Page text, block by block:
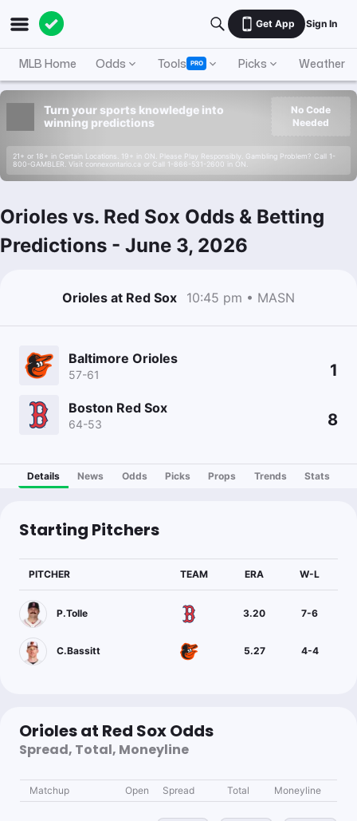
Get App Sign In
MLB Home Odds Tools PRO Picks Weather
Turn your sports knowledge into
winning predictions
21+ or 18+ in Certain Locations. 19+ in ON. Please Play Responsibly. Gambling Problem? Call 1-
800-GAMBLER. Visit connexontario.ca or Call 1-866-531-2600 in ON.
No Code
Needed
Orioles vs. Red Sox Odds & Betting
Predictions - June 3, 2026
Orioles at Red Sox 10:45 pm • MASN
Baltimore Orioles
57-61 1
Boston Red Sox
64-53 8
Details News Odds Picks Props Trends Stats
Starting Pitchers
PITCHER TEAM ERA W-L
P.Tolle 3.20 7-6
C.Bassitt 5.27 4-4
Orioles at Red Sox Odds
Spread, Total, Moneyline
Matchup Open Spread Total Moneyline